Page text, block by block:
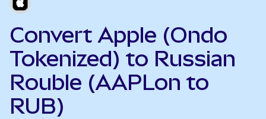
Convert Apple (Ondo
Tokenized) to Russian
Rouble (AAPLon to
RUB)